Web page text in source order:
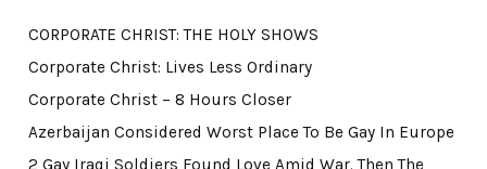
CORPORATE CHRIST: THE HOLY SHOWS
Corporate Christ: Lives Less Ordinary
Corporate Christ – 8 Hours Closer
Azerbaijan Considered Worst Place To Be Gay In Europe
2 Gay Iraqi Soldiers Found Love Amid War. Then The